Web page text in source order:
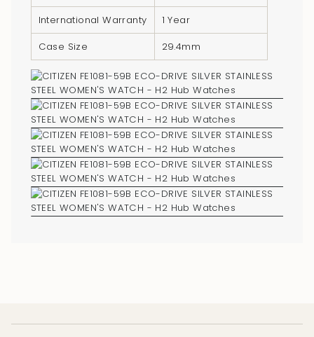
"maximum_of"=>"Maximum
quantity
International Warranty
1 Year
Case Size
29.4mm